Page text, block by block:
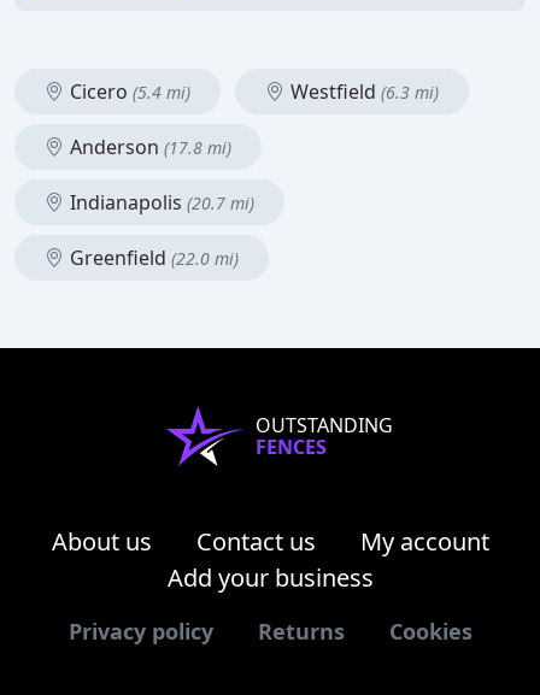
Cicero (5.4 mi) Westfield (6.3 mi)
Anderson (17.8 mi)
Indianapolis (20.7 mi)
Greenfield (22.0 mi)
OUTSTANDING
FENCES
About us Contact us
My account
Add your business
Privacy policy Returns Cookies